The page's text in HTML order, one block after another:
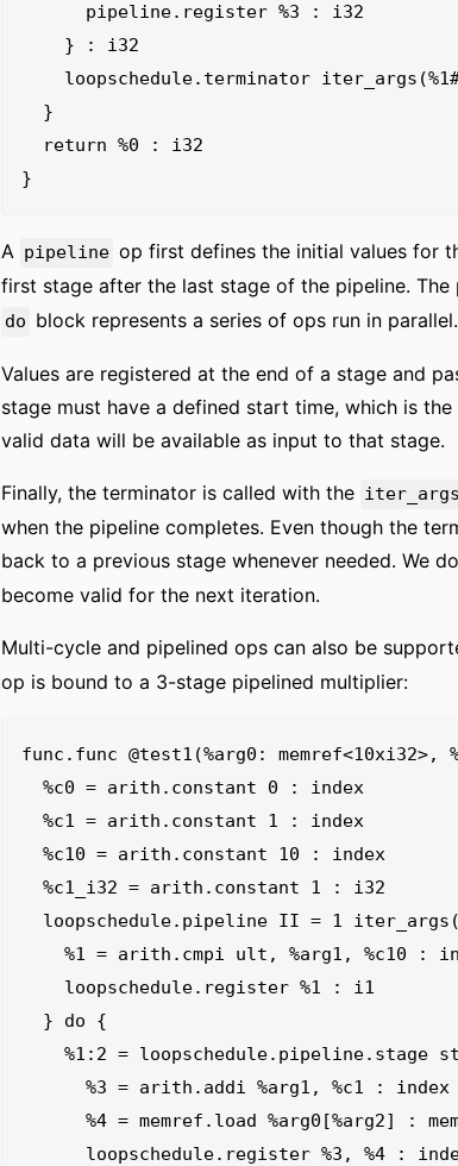
A pipeline op first defines the initial values for
first stage after the last stage of the pipeline.
do block represents a series of ops run in parallel.
Values are registered at the end of a stage and
stage must have a defined start time, which is
valid data will be available as input to that stage.
Finally, the terminator is called with the iter_args
when the pipeline completes. Even though the
back to a previous stage whenever needed. We
become valid for the next iteration.
Multi-cycle and pipelined ops can also be
op is bound to a 3-stage pipelined multiplier:
func.func @test1(%arg0: memref<10xi32>,